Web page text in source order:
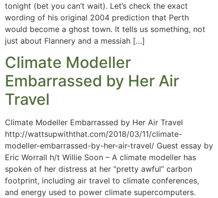
tonight (bet you can’t wait). Let’s check the exact
wording of his original 2004 prediction that Perth
would become a ghost town. It tells us something, not
just about Flannery and a messiah […]
Climate Modeller
Embarrassed by Her Air
Travel
Climate Modeller Embarrassed by Her Air Travel
http://wattsupwiththat.com/2018/03/11/climate-
modeller-embarrassed-by-her-air-travel/ Guest essay by
Eric Worrall h/t Willie Soon – A climate modeller has
spoken of her distress at her “pretty awful” carbon
footprint, including air travel to climate conferences,
and energy used to power climate supercomputers.